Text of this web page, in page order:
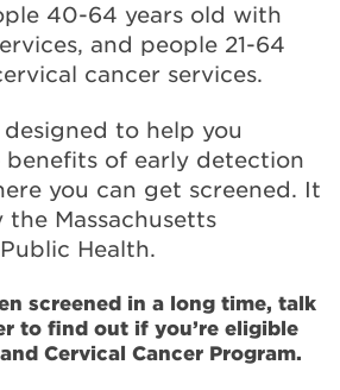
40-64 years old with
and people 21-64
cancer services.
to help you
of early detection
you can get screened. It
Massachusetts
Health.
screened in a long time, talk
to find out if you’re eligible
Cervical Cancer Program.